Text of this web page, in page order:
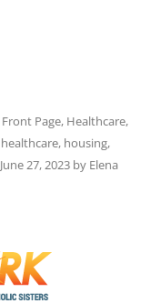
Front Page, Healthcare,
healthcare, housing,
June 27, 2023 by Elena